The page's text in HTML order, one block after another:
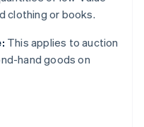
clothing or books.
This applies to auction
hand goods on